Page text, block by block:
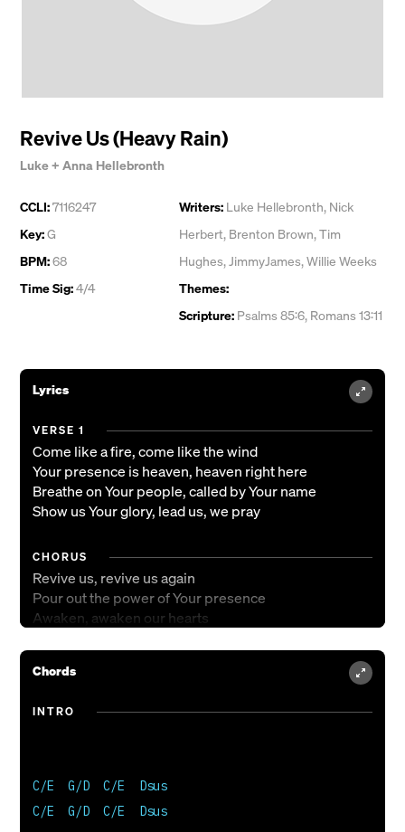
Revive Us (Heavy Rain)
Luke + Anna Hellebronth
CCLI:7116247
Key:G
BPM:68
Time Sig:4/4
Writers: Luke Hellebronth, Nick
Herbert, Brenton Brown,Tim
Hughes,JimmyJames,Willie Weeks
Themes:
Scripture: Psalms 85:6, Romans 13:11
Lyrics
VERSE 1
Come like a fire, come like the wind
Your presence is heaven, heaven right here
Breathe on Your people, called by Your name
Show us Your glory, lead us, we pray
CHORUS
Revive us, revive us again
Pour out the power of Your presence
Awaken, awaken our hearts
Revive us, revive us again
We're singing open the floodgates of heaven
Chords
INTRO
C/E  G/D  C/E  Dsus
C/E  G/D  C/E  Dsus